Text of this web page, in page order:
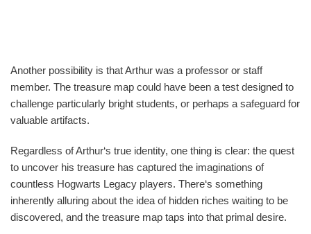
Another possibility is that Arthur was a professor or staff
member. The treasure map could have been a test designed to
challenge particularly bright students, or perhaps a safeguard for
valuable artifacts.
Regardless of Arthur‘s true identity, one thing is clear: the quest
to uncover his treasure has captured the imaginations of
countless Hogwarts Legacy players. There‘s something
inherently alluring about the idea of hidden riches waiting to be
discovered, and the treasure map taps into that primal desire.